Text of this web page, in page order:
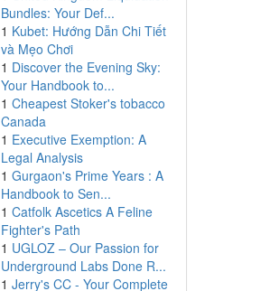
Bundles: Your Def...
1 Kubet: Hướng Dẫn Chi Tiết
và Mẹo Chơi
1 Discover the Evening Sky:
Your Handbook to...
1 Cheapest Stoker's tobacco
Canada
1 Executive Exemption: A
Legal Analysis
1 Gurgaon's Prime Years : A
Handbook to Sen...
1 Catfolk Ascetics A Feline
Fighter's Path
1 UGLOZ – Our Passion for
Underground Labs Done R...
1 Jerry's CC - Your Complete